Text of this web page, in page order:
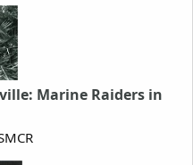
Marine Raiders in